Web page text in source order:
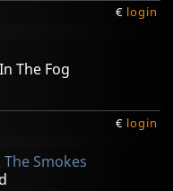
€ login
The Fog
€ login
Smokes